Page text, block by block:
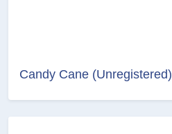
Candy Cane (Unregistered)